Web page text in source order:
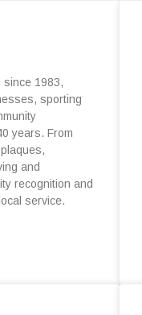
since 1983,
sporting
years. From
and
recognition and
service.